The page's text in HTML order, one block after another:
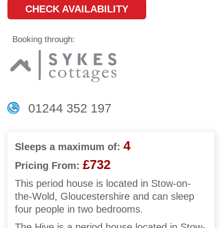
CHECK AVAILABILITY
Booking through:
01244 352 197
Sleeps a maximum of: 4
Pricing From: £732
This period house is located in Stow-on-
the-Wold, Gloucestershire and can sleep
four people in two bedrooms.